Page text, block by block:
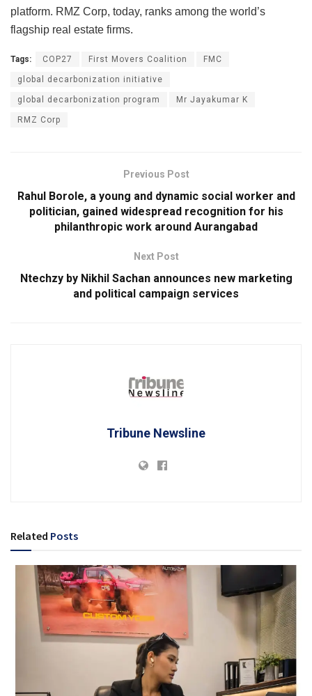
platform. RMZ Corp, today, ranks among the world’s
flagship real estate firms.
Tags: COP27 First Movers Coalition FMC
global decarbonization initiative
global decarbonization program Mr Jayakumar K
RMZ Corp
Previous Post
Rahul Borole, a young and dynamic social worker and
politician, gained widespread recognition for his
philanthropic work around Aurangabad
Next Post
Ntechzy by Nikhil Sachan announces new marketing
and political campaign services
Tribune Newsline
Related Posts